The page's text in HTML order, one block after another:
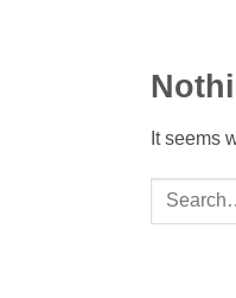
It seems